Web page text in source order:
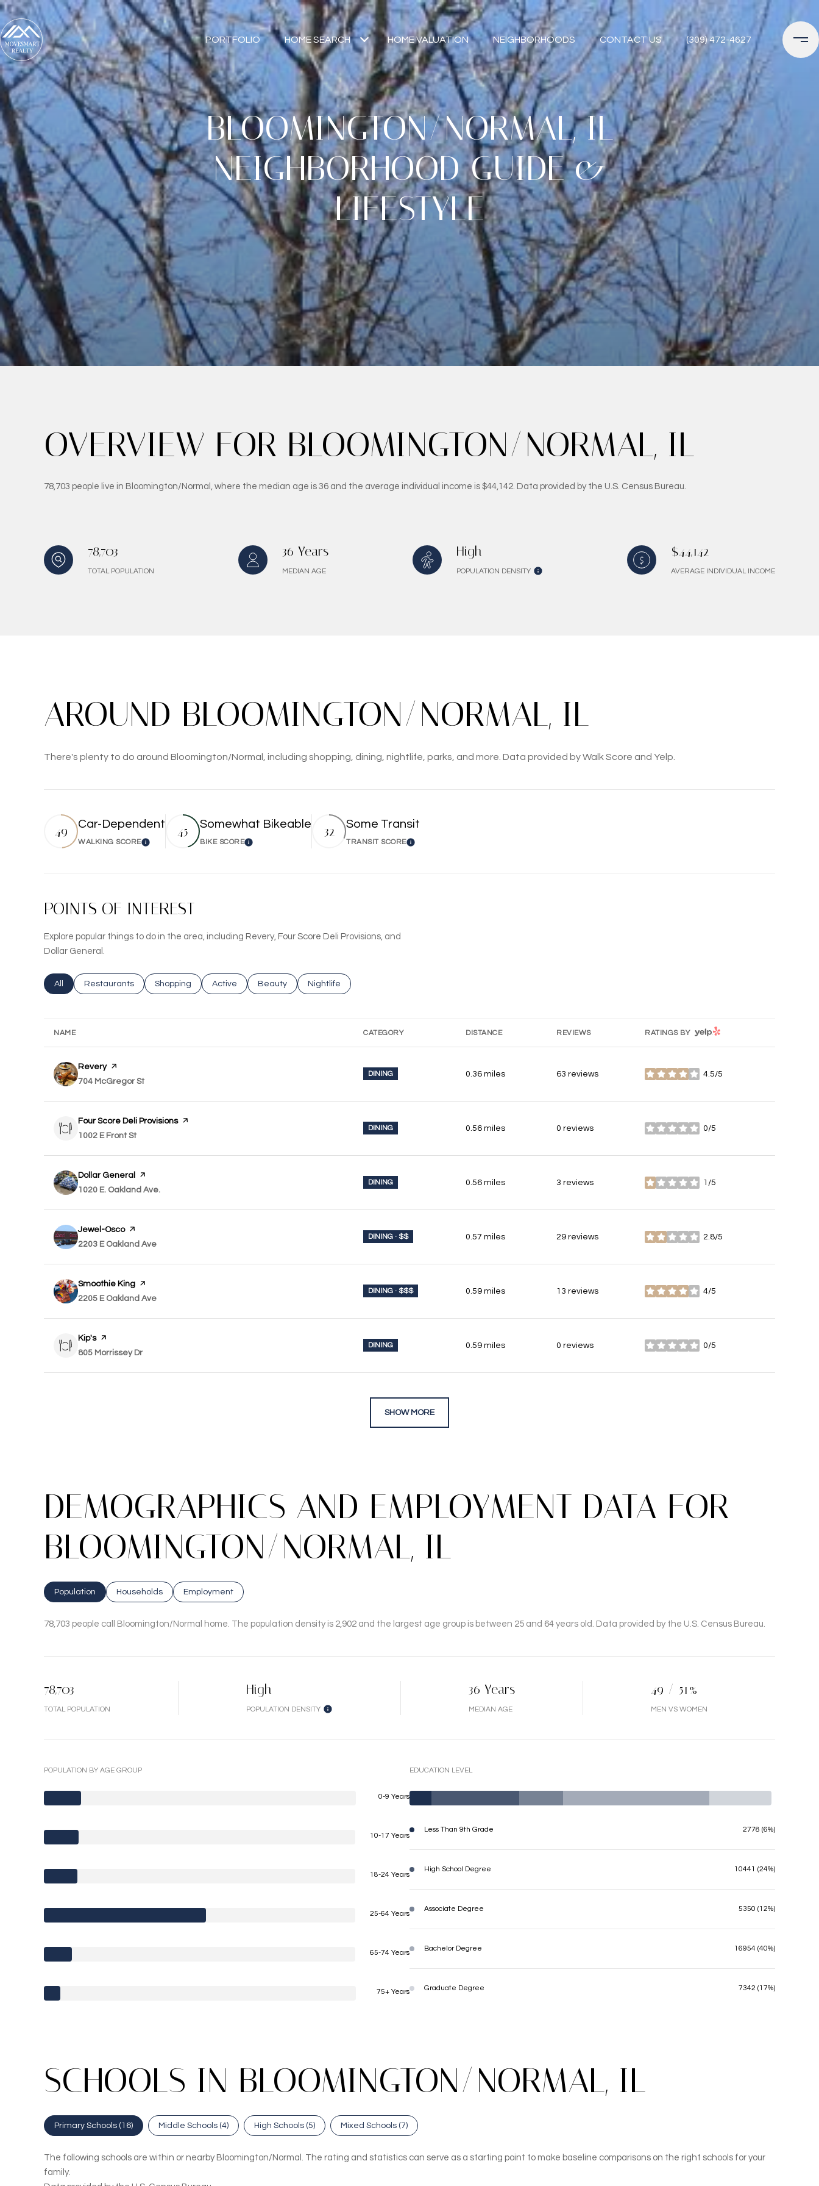
PORTFOLIO HOME SEARCH HOME VALUATION NEIGHBORHOODS CONTACT US (309) 472-4627
BLOOMINGTON/NORMAL, IL
NEIGHBORHOOD GUIDE &
LIFESTYLE
OVERVIEW FOR BLOOMINGTON/NORMAL, IL
78,703 people live in Bloomington/Normal, where the median age is 36 and the average individual income is $44,142. Data provided by the U.S. Census Bureau.
78,703
TOTAL POPULATION
36 Years
MEDIAN AGE
High
POPULATION DENSITY
$44,142
AVERAGE INDIVIDUAL INCOME
AROUND BLOOMINGTON/NORMAL, IL
There's plenty to do around Bloomington/Normal, including shopping, dining, nightlife, parks, and more. Data provided by Walk Score and Yelp.
49 Car-Dependent
WALKING SCORELearn More
45 Somewhat Bikeable
BIKE SCORELearn More
32 Some Transit
TRANSIT SCORELearn More
POINTS OF INTEREST
Explore popular things to do in the area, including Revery, Four Score Deli Provisions, and
Dollar General.
Search businesses related to
All Search businesses related to
Restaurants Search businesses related to
Shopping Search businesses related to
Active Search businesses related to
Beauty Search businesses related to
Nightlife
NAME CATEGORY DISTANCE REVIEWS RATINGS BYYELP
Visit the
Reverypage on Yelp
Search
704 McGregor St
DINING 0.36 miles 63 reviews 4.5/5
stars
Visit the
Four Score Deli Provisionspage on Yelp
Search
1002 E Front St
DINING 0.56 miles 0 reviews 0/5
stars
Visit the
Dollar General
page on Yelp
Search
1020 E. Oakland Ave.
DINING 0.56 miles 3 reviews 1/5
stars
Visit the
Jewel-Oscopage on Yelp
Search
2203 E Oakland Ave
DINING · $$ 0.57 miles 29 reviews 2.8/5
stars
Visit the
Smoothie King page on Yelp
Search
2205 E Oakland Ave
DINING · $$$ 0.59 miles 13 reviews 4/5
stars
Visit the
Kip'spage on Yelp
Search
805 Morrissey Dr
DINING 0.59 miles 0 reviews 0/5
stars
SHOW MORE
DEMOGRAPHICS AND EMPLOYMENT DATA FOR
BLOOMINGTON/NORMAL, IL
Population Households Employment
78,703 people call Bloomington/Normal home. The population density is 2,902 and the largest age group is between 25 and 64 years old. Data provided by the U.S. Census Bureau.
78,703
TOTAL POPULATION
High
POPULATION DENSITY
36 Years
MEDIAN AGE
49 / 51%
MEN VS WOMEN
POPULATION BY AGE GROUP
0-9 Years
10-17 Years
18-24 Years
25-64 Years
65-74 Years
75+ Years
EDUCATION LEVEL
Less Than 9th Grade 2778 (6%)
High School Degree 10441 (24%)
Associate Degree 5350 (12%)
Bachelor Degree 16954 (40%)
Graduate Degree 7342 (17%)
SCHOOLS IN BLOOMINGTON/NORMAL, IL
Primary Schools (16) Middle Schools (4) High Schools (5) Mixed Schools (7)
The following schools are within or nearby Bloomington/Normal. The rating and statistics can serve as a starting point to make baseline comparisons on the right schools for your
family.